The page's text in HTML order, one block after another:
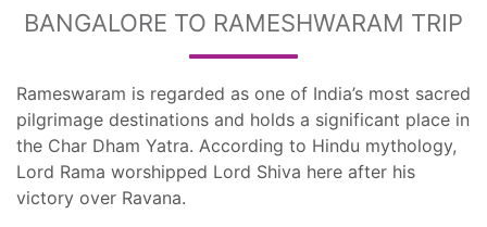
BANGALORE TO RAMESHWARAM TRIP
Rameswaram is regarded as one of India’s most sacred
pilgrimage destinations and holds a significant place in
the Char Dham Yatra. According to Hindu mythology,
Lord Rama worshipped Lord Shiva here after his
victory over Ravana.